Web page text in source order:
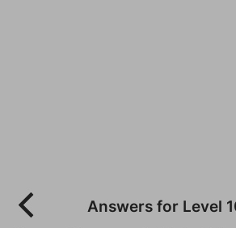
Answers for Level